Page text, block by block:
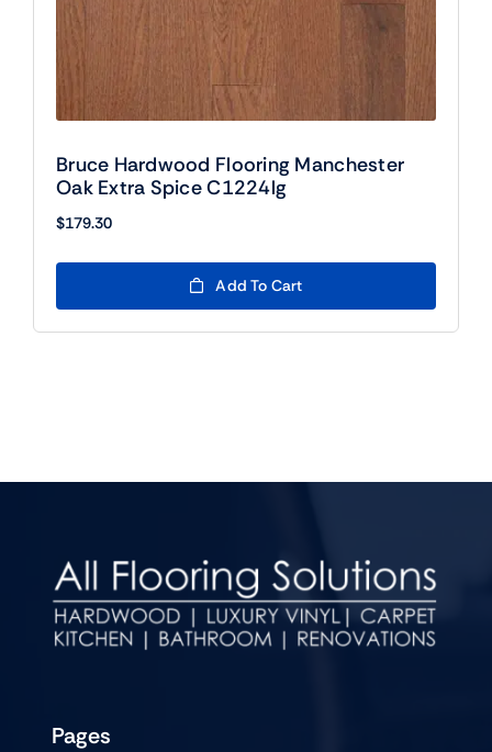
Bruce Hardwood Flooring Manchester
Oak Extra Spice C1224lg
$179.30
Add To Cart
Pages